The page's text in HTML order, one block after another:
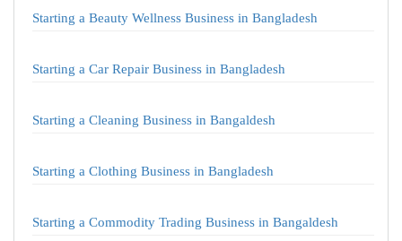
Starting a Beauty Wellness Business in Bangladesh
Starting a Car Repair Business in Bangladesh
Starting a Cleaning Business in Bangaldesh
Starting a Clothing Business in Bangladesh
Starting a Commodity Trading Business in Bangaldesh